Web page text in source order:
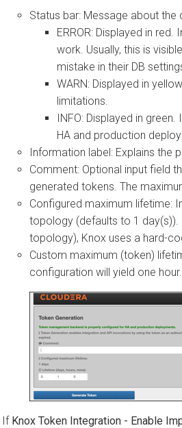
Status bar: Message about the
ERROR: Displayed in red.
work. Usually, this is visible
mistake in their DB settings.
WARN: Displayed in yellow.
limitations.
INFO: Displayed in green.
HA and production
Information label: Explains the
Comment: Optional input field
generated tokens. The maximum
Configured maximum lifetime:
topology (defaults to 1 day(s)). If
topology), Knox uses a hard-
Custom maximum (token)
configuration will yield one hour.
Knox Token Integration - Enable